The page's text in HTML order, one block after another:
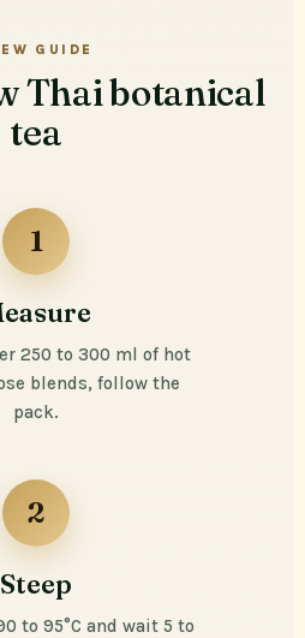
GUIDE
Thai botanical
tea
1
250 to 300 ml of hot
blends, follow the
pack.
2
Steep
to 95°C and wait 5 to